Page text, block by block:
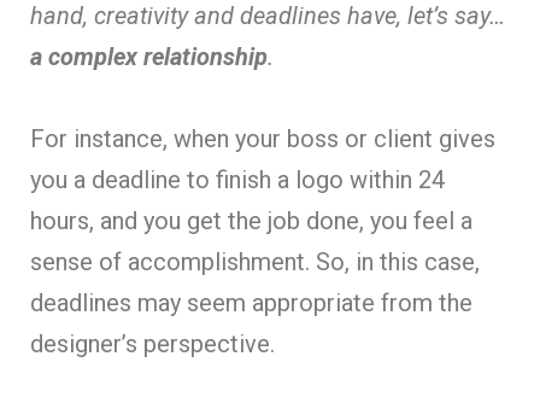
hand, creativity and deadlines have, let’s say…
a complex relationship.
For instance, when your boss or client gives
you a deadline to finish a logo within 24
hours, and you get the job done, you feel a
sense of accomplishment. So, in this case,
deadlines may seem appropriate from the
designer’s perspective.